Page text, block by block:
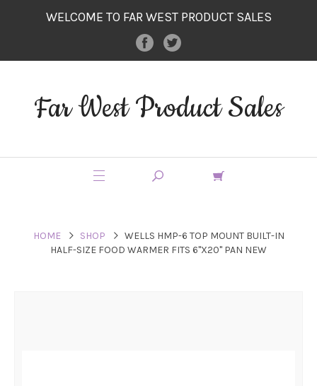
WELCOME TO FAR WEST PRODUCT SALES
Far West Product Sales
HOME SHOP
WELLS HMP-6 TOP MOUNT BUILT-IN
HALF-SIZE FOOD WARMER FITS 6"X20" PAN NEW